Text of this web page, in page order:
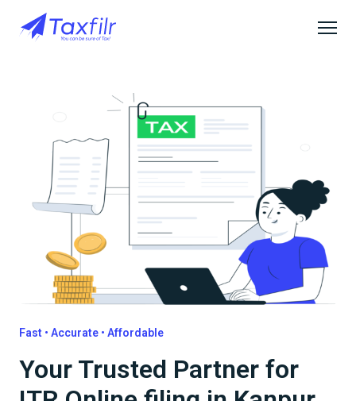
Fast • Accurate • Affordable
Your Trusted Partner for